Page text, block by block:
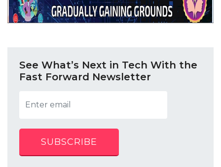
See What’s Next in Tech With the
Fast Forward Newsletter
SUBSCRIBE